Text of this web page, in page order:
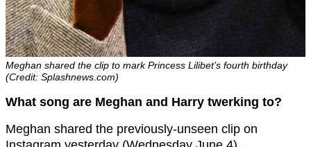
Meghan shared the clip to mark Princess Lilibet’s fourth birthday
(Credit: Splashnews.com)
What song are Meghan and Harry twerking to?
Meghan shared the previously-unseen clip on